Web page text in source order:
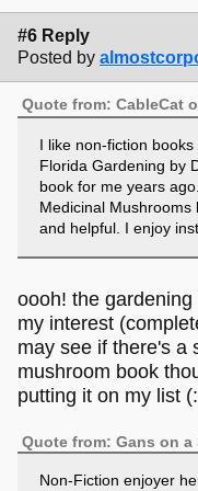
#6 Reply
Posted by
Quote from: CableCat
I like non-fiction
Florida Gardening by
book for me years
Medicinal Mushrooms
and helpful. I enjoy
oooh! the
my interest
may see if there's a
mushroom book
putting it on my list (:
Quote from: Gans on
Non-Fiction enjoyer